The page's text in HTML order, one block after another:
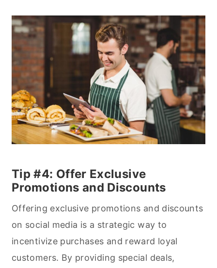
Tip #4: Offer Exclusive
Promotions and Discounts
Offering exclusive promotions and discounts
on social media is a strategic way to
incentivize purchases and reward loyal
customers. By providing special deals,